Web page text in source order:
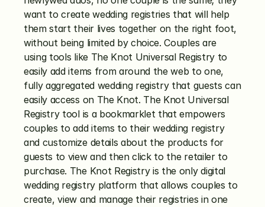
want to create wedding registries that will help
them start their lives together on the right foot,
without being limited by choice. Couples are
using tools like The Knot Universal Registry to
easily add items from around the web to one,
fully aggregated wedding registry that guests can
easily access on The Knot. The Knot Universal
Registry tool is a bookmarklet that empowers
couples to add items to their wedding registry
and customize details about the products for
guests to view and then click to the retailer to
purchase. The Knot Registry is the only digital
wedding registry platform that allows couples to
create, view and manage their registries in one